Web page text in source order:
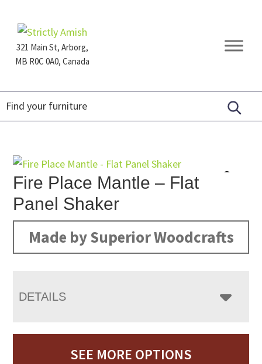
primary
navigation
main
content
footer321 Main St, Arborg,
MB R0C 0A0, Canada
Furniture
Fire Place Mantle – Flat
Panel Shaker
Made by Superior Woodcrafts
DETAILS
SEE MORE OPTIONS